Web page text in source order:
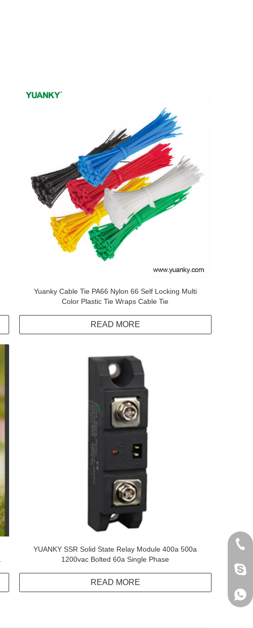
Yuanky Cable Tie PA66 Nylon 66 Self Locking Multi
Color Plastic Tie Wraps Cable Tie
READ MORE
YUANKY SSR Solid State Relay Module 400a 500a
1200vac Bolted 60a Single Phase
READ MORE
+86